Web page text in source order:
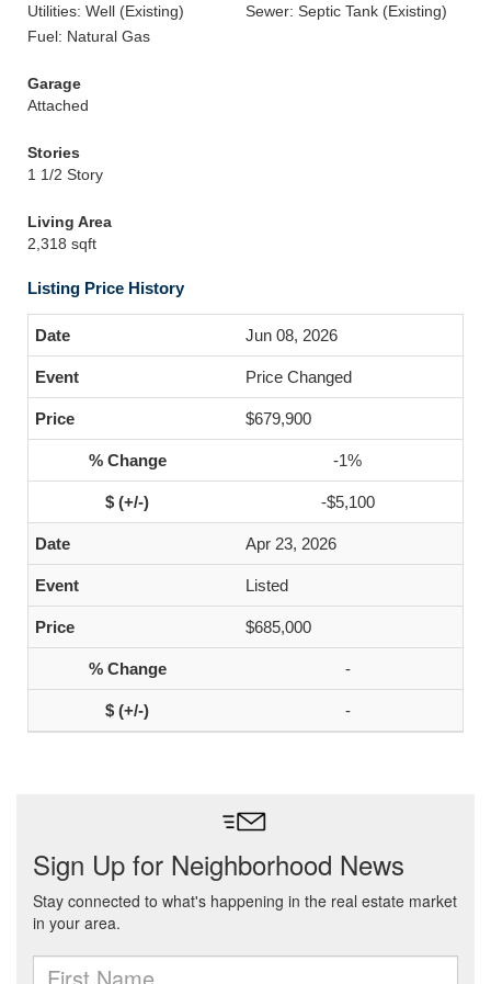
Utilities: Well (Existing)
Sewer: Septic Tank (Existing)
Fuel: Natural Gas
Garage
Attached
Stories
1 1/2 Story
Living Area
2,318 sqft
Listing Price History
Jun 08, 2026
Price Changed
$679,900
-1%
-$5,100
Apr 23, 2026
Listed
$685,000
-
-